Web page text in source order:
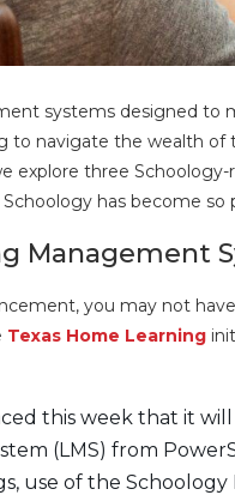
systems designed to
to navigate the wealth of
explore three
has become so
Management
you may not
Texas Home Learning
this week that it
(LMS) from
use of the Schoology